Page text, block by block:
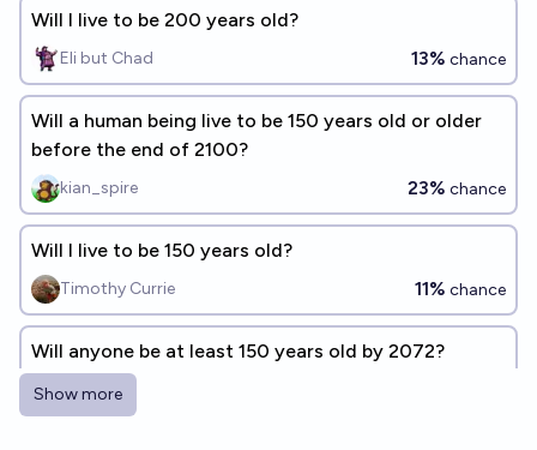
Will I live to be 200 years old?
Eli but Chad 13% chance
Will a human being live to be 150 years old or older
before the end of 2100?
kian_spire 23% chance
Will I live to be 150 years old?
Timothy Currie 11% chance
Will anyone be at least 150 years old by 2072?
Gustavo Mafra
Show more